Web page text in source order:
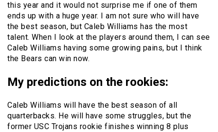
this year and it would not surprise me if one of them
ends up with a huge year. I am not sure who will have
the best season, but Caleb Williams has the most
talent. When I look at the players around them, I can see
Caleb Williams having some growing pains, but I think
the Bears can win now.
My predictions on the rookies:
Caleb Williams will have the best season of all
quarterbacks. He will have some struggles, but the
former USC Trojans rookie finishes winning 8 plus